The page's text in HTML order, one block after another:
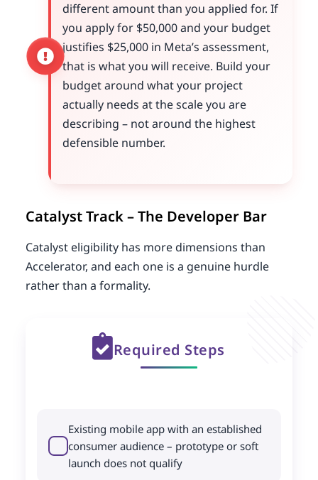
different amount than you applied for. If
you apply for $50,000 and your budget
justifies $25,000 in Meta’s assessment,
that is what you will receive. Build your
budget around what your project
actually needs at the scale you are
describing – not around the highest
defensible number.
Catalyst Track – The Developer Bar
Catalyst eligibility has more dimensions than
Accelerator, and each one is a genuine hurdle
rather than a formality.
Required Steps
Existing mobile app with an established
consumer audience – prototype or soft
launch does not qualify